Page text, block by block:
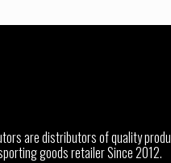
are distributors of quality
goods retailer Since 2012.